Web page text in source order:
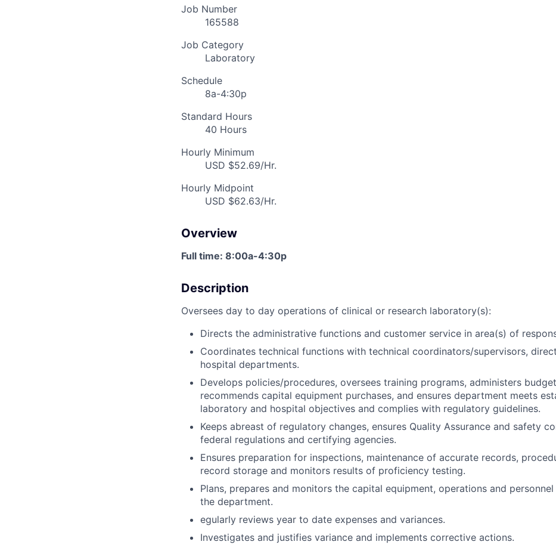
Job Number
165588
Job Category
Laboratory
Schedule
8a-4:30p
Standard Hours
40 Hours
Hourly Minimum
USD $52.69/Hr.
Hourly Midpoint
USD $62.63/Hr.
Overview
Full time: 8:00a-4:30p
Description
Oversees day to day operations of clinical or research laboratory(s):
Directs the administrative functions and customer service in area(s) of
Coordinates technical functions with technical coordinators/supervisors,
hospital departments.
Develops policies/procedures, oversees training programs, administers
recommends capital equipment purchases, and ensures department meets
laboratory and hospital objectives and complies with regulatory guidelines.
Keeps abreast of regulatory changes, ensures Quality Assurance and safety
federal regulations and certifying agencies.
Ensures preparation for inspections, maintenance of accurate records,
record storage and monitors results of proficiency testing.
Plans, prepares and monitors the capital equipment, operations and
the department.
egularly reviews year to date expenses and variances.
Investigates and justifies variance and implements corrective actions.